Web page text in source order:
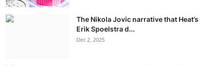
The Nikola Jovic narrative that Heat’s
Erik Spoelstra d...
Dec 2, 2025